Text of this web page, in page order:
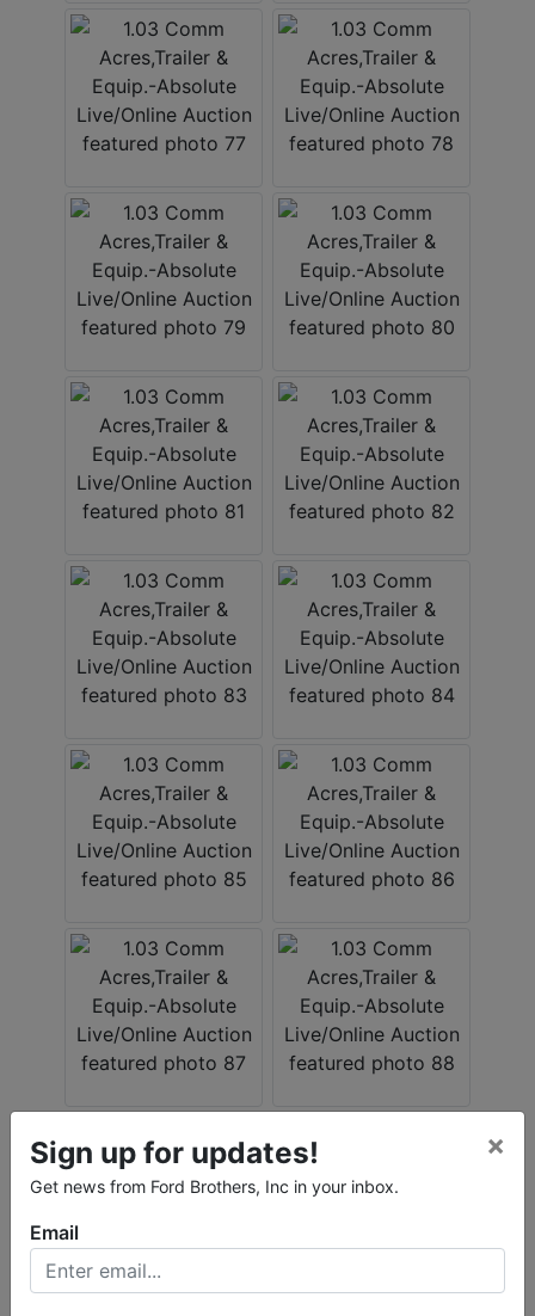
Sign up for updates!
Get news from Ford Brothers, Inc in your inbox.
×
Email